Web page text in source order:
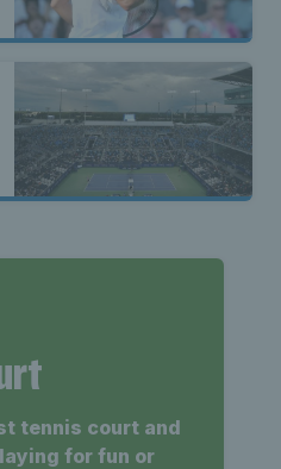
tennis court and
for fun or